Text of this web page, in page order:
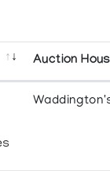
Auction